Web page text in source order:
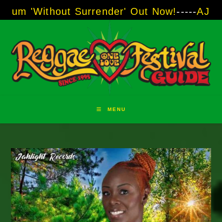
to
Surrender' Out Now!-----AJ "Boots"
MENU